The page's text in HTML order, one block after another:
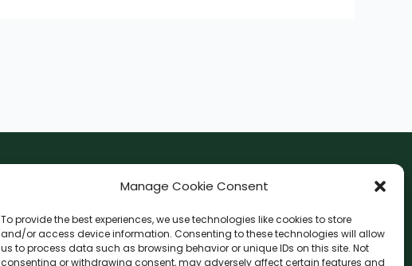
Manage Cookie Consent
To provide the best experiences, we use technologies like cookies to store
and/or access device information. Consenting to these technologies will allow
us to process data such as browsing behavior or unique IDs on this site. Not
consenting or withdrawing consent, may adversely affect certain features and
F
c
e
I
n
s
t
F
a
W
h
L
i
G
o